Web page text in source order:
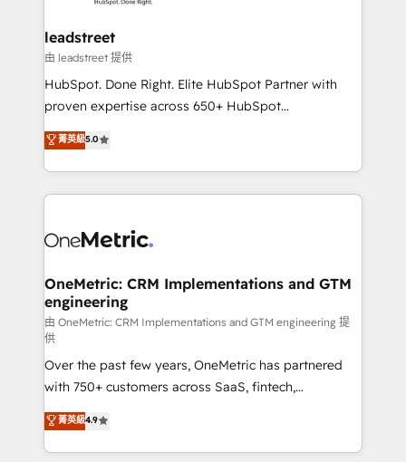
and technology for predictable, scalable revenue
growth. Our expertise spans RevOps, CRM and data
architecture, AI enablement, and strategic marketing,
delivered through our proprietary FLAIR framework
Partner and ISO 27001:2022 certified consultancy,
we blend strategy, creativity, and technology to help
leadstreet
由 leadstreet 提供
HubSpot. Done Right. Elite HubSpot Partner with
proven expertise across 650+ HubSpot
implementations. With 12+ years of HubSpot
experience, we help you use the HubSpot platform
to its fullest capacity, improve your current HubSpot
website, or build your new one.
菁英級5.0
OneMetric: CRM Implementations and GTM
engineering
由 OneMetric: CRM Implementations and GTM engineering 提
供
Over the past few years, OneMetric has partnered
with 750+ customers across SaaS, fintech,
healthcare, real estate, and other industries. With
150+ HubSpot-certified experts, we deliver scalable
solutions to complex GTM and RevOps challenges.
菁英級4.9